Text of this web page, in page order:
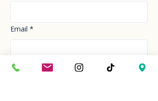
Email *
How can we help you today? *